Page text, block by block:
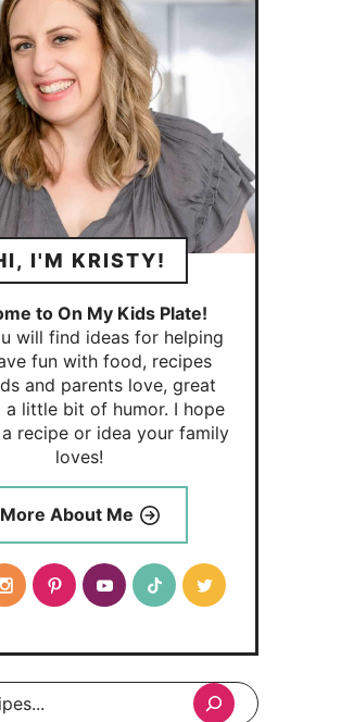
I'M KRISTY!
to On My Kids Plate!
will find ideas for helping
fun with food, recipes
and parents love, great
a little bit of humor. I hope
recipe or idea your family
loves!
More About Me